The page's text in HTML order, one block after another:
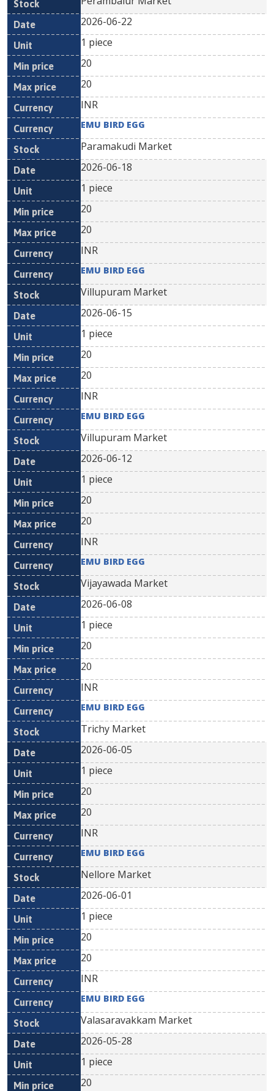
2026-06-22
1 piece
20
20
INR
EMU BIRD EGG
Paramakudi Market
2026-06-18
1 piece
20
20
INR
EMU BIRD EGG
Villupuram Market
2026-06-15
1 piece
20
20
INR
EMU BIRD EGG
Villupuram Market
2026-06-12
1 piece
20
20
INR
EMU BIRD EGG
Vijayawada Market
2026-06-08
1 piece
20
20
INR
EMU BIRD EGG
Trichy Market
2026-06-05
1 piece
20
20
INR
EMU BIRD EGG
Nellore Market
2026-06-01
1 piece
20
20
INR
EMU BIRD EGG
Valasaravakkam Market
2026-05-28
1 piece
20